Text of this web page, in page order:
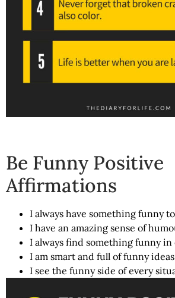
Be Funny Positive
Affirmations
I always have something funny to
I have an amazing sense of
I always find something funny
I am smart and full of funny
I see the funny side of every